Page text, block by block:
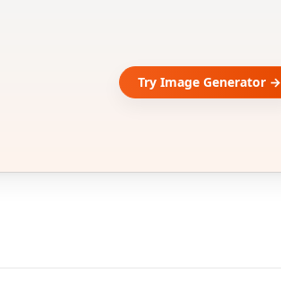
Try Image Generator →